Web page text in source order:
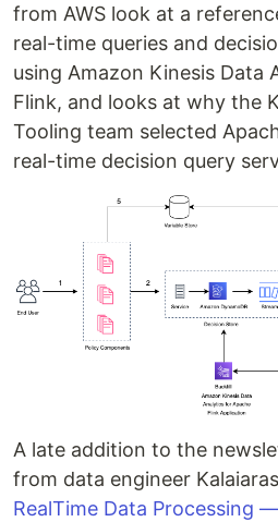
from AWS look at a
real-time queries and
using Amazon Kinesis Data
Flink, and looks at why the
Tooling team selected
real-time decision query
A late addition to the
from data engineer
RealTime Data Processing